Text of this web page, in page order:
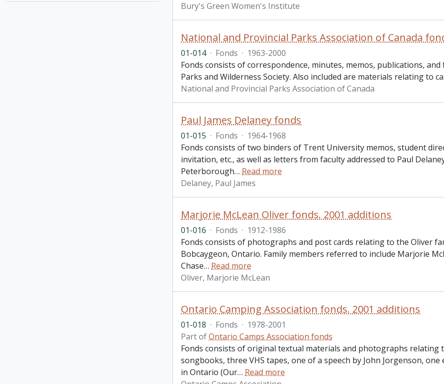
Bury's Green Women's Institute
National and Provincial Parks Association of Canada
01-014 · Fonds · 1963-2000
Fonds consists of correspondence, minutes, memos, publications,
Parks and Wilderness Society. Also included are materials relating to
National and Provincial Parks Association of Canada
Paul James Delaney fonds
01-015 · Fonds · 1964-1968
Fonds consists of two binders of Trent University memos, student
invitation, etc., as well as letters from faculty addressed to Paul
Peterborough… Read more
Delaney, Paul James
Marjorie McLean Oliver fonds. 2001 additions
01-016 · Fonds · 1912-1986
Fonds consists of photographs and post cards relating to the Oliver
Bobcaygeon, Ontario. Family members referred to include Marjorie
Chase… Read more
Oliver, Marjorie McLean
Ontario Camping Association fonds. 2001 additions
01-018 · Fonds · 1978-2001
Part ofOntario Camps Association fonds
Fonds consists of original textual materials and photographs relating
songbooks, three VHS tapes, one of a speech by John Jorgenson,
in Ontario (Our… Read more